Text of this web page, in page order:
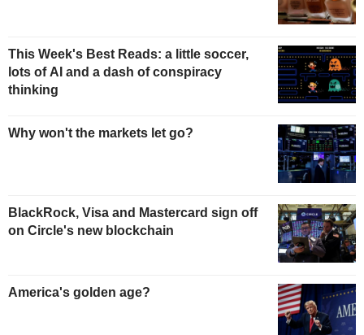
This Week's Best Reads: a little soccer,
lots of AI and a dash of conspiracy
thinking
Why won't the markets let go?
BlackRock, Visa and Mastercard sign off
on Circle's new blockchain
America's golden age?